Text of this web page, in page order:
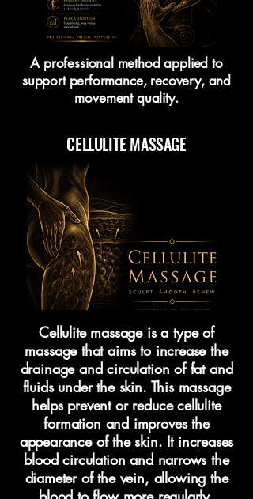
A professional method applied to
support performance, recovery, and
movement quality.
CELLULITE MASSAGE
Cellulite massage is a type of
massage that aims to increase the
drainage and circulation of fat and
fluids under the skin. This massage
helps prevent or reduce cellulite
formation and improves the
appearance of the skin. It increases
blood circulation and narrows the
diameter of the vein, allowing the